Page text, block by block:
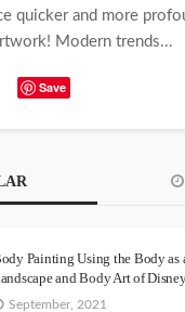
quicker and more
Modern trends...
Save
Painting Using the Body as
and Body Art of
September, 2021